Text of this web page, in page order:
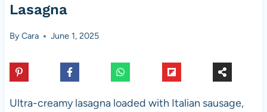
Lasagna
ByCara June 1, 2025
Ultra-creamy lasagna loaded with Italian sausage,